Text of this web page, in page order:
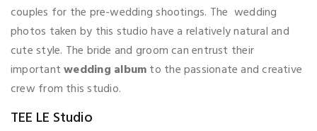
couples for the pre-wedding shootings. The wedding
photos taken by this studio have a relatively natural and
cute style. The bride and groom can entrust their
importantwedding albumto the passionate and creative
crew from this studio.
TEE LE Studio